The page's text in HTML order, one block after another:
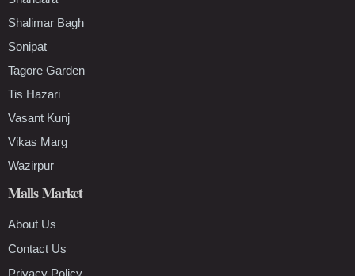
Shalimar Bagh
Sonipat
Tagore Garden
Tis Hazari
Vasant Kunj
Vikas Marg
Wazirpur
Malls Market
About Us
Contact Us
Privacy Policy